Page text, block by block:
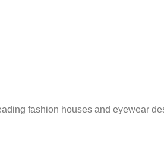
fashion houses and eyewear